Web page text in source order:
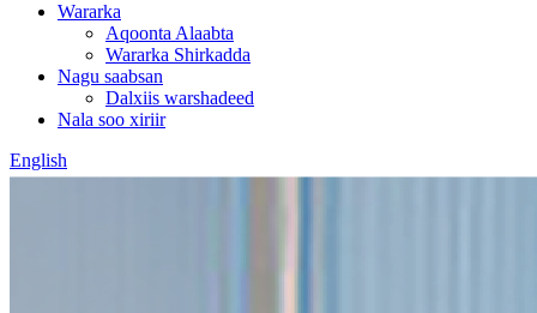
Wararka
Aqoonta Alaabta
Wararka Shirkadda
Nagu saabsan
Dalxiis warshadeed
Nala soo xiriir
English